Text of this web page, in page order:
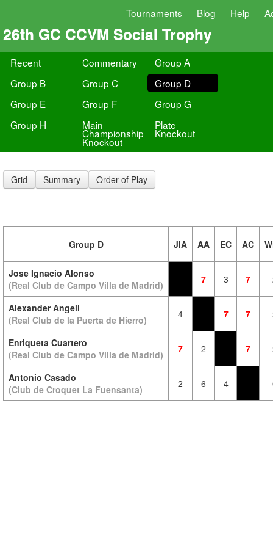
Tournaments Blog Help
26th GC CCVM Social Trophy
Recent Commentary
Group A
Group B
Group C
Group D
Group E
Group F
Group G
Group H
Main
Championship
Knockout
Plate
Knockout
Grid Summary Order of Play
Group D JIA AA EC AC
Jose Ignacio Alonso
(Real Club de Campo Villa de Madrid)
7 3 7
Alexander Angell
(Real Club de la Puerta de Hierro)
4 7 7
Enriqueta Cuartero
(Real Club de Campo Villa de Madrid)
7 2 7
Antonio Casado
(Club de Croquet La Fuensanta)
2 6 4